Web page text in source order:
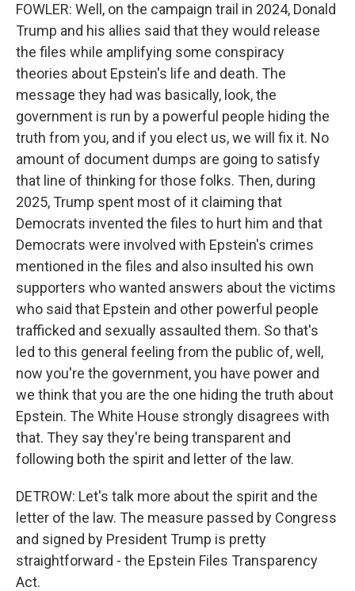
FOWLER: Well, on the campaign trail in 2024, Donald
Trump and his allies said that they would release
the files while amplifying some conspiracy
theories about Epstein's life and death. The
message they had was basically, look, the
government is run by a powerful people hiding the
truth from you, and if you elect us, we will fix it. No
amount of document dumps are going to satisfy
that line of thinking for those folks. Then, during
2025, Trump spent most of it claiming that
Democrats invented the files to hurt him and that
Democrats were involved with Epstein's crimes
mentioned in the files and also insulted his own
supporters who wanted answers about the victims
who said that Epstein and other powerful people
trafficked and sexually assaulted them. So that's
led to this general feeling from the public of, well,
now you're the government, you have power and
we think that you are the one hiding the truth about
Epstein. The White House strongly disagrees with
that. They say they're being transparent and
following both the spirit and letter of the law.
DETROW: Let's talk more about the spirit and the
letter of the law. The measure passed by Congress
and signed by President Trump is pretty
straightforward - the Epstein Files Transparency
Act.